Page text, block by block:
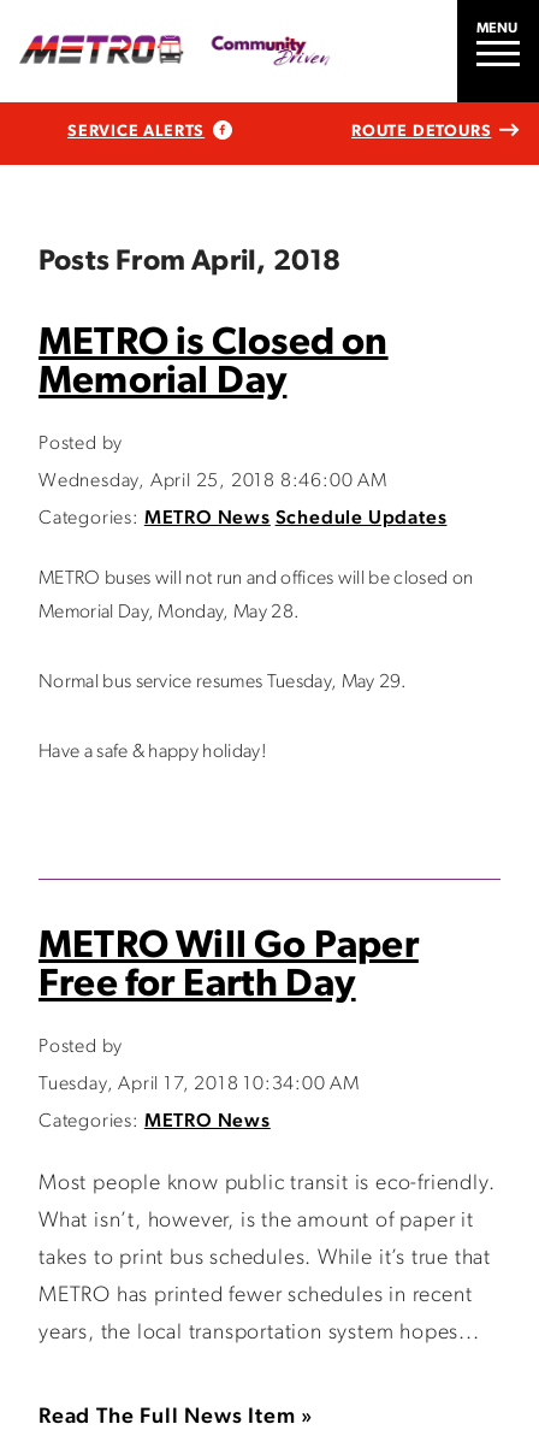
MENU
SERVICE ALERTS ROUTE DETOURS
Posts From April, 2018
METRO is Closed on
Memorial Day
Posted by
Wednesday, April 25, 2018 8:46:00 AM
Categories: METRO News Schedule Updates
METRO buses will not run and offices will be closed on
Memorial Day, Monday, May 28.
Normal bus service resumes Tuesday, May 29.
Have a safe & happy holiday!
METRO Will Go Paper
Free for Earth Day
Posted by
Tuesday, April 17, 2018 10:34:00 AM
Categories: METRO News
Most people know public transit is eco-friendly.
What isn’t, however, is the amount of paper it
takes to print bus schedules. While it’s true that
METRO has printed fewer schedules in recent
years, the local transportation system hopes...
Read The Full News Item »